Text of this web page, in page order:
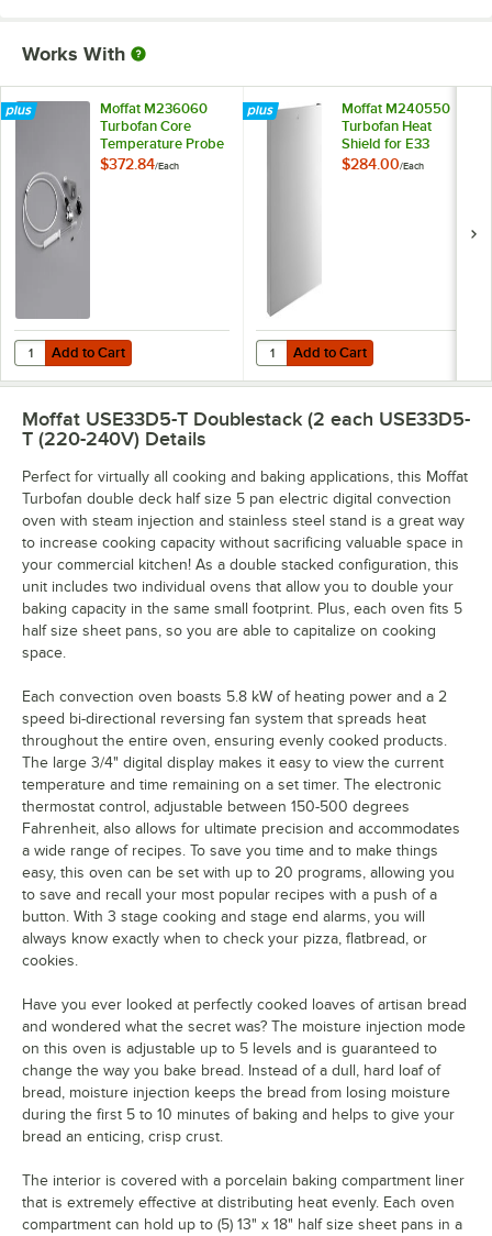
Works With
Moffat M236060
Turbofan Core
Temperature Probe
for E32, G32, E33,
$372.84/Each
Add to Cart
Quantity for Moffat M236060 Turbofan Core Temperature Probe for
Add to Cart
Moffat M240550
Turbofan Heat
Shield for E33
Series Convection
$284.00/Each
Add to Cart
Quantity for Moffat M240550
Add to Cart
Moffat USE33D5-T Doublestack (2 each USE33D5-
T (220-240V) Details
Perfect for virtually all cooking and baking applications, this Moffat
Turbofan double deck half size 5 pan electric digital convection
oven with steam injection and stainless steel stand is a great way
to increase cooking capacity without sacrificing valuable space in
your commercial kitchen! As a double stacked configuration, this
unit includes two individual ovens that allow you to double your
baking capacity in the same small footprint. Plus, each oven fits 5
half size sheet pans, so you are able to capitalize on cooking
space.
Each convection oven boasts 5.8 kW of heating power and a 2
speed bi-directional reversing fan system that spreads heat
throughout the entire oven, ensuring evenly cooked products.
The large 3/4" digital display makes it easy to view the current
temperature and time remaining on a set timer. The electronic
thermostat control, adjustable between 150-500 degrees
Fahrenheit, also allows for ultimate precision and accommodates
a wide range of recipes. To save you time and to make things
easy, this oven can be set with up to 20 programs, allowing you
to save and recall your most popular recipes with a push of a
button. With 3 stage cooking and stage end alarms, you will
always know exactly when to check your pizza, flatbread, or
cookies.
Have you ever looked at perfectly cooked loaves of artisan bread
and wondered what the secret was? The moisture injection mode
on this oven is adjustable up to 5 levels and is guaranteed to
change the way you bake bread. Instead of a dull, hard loaf of
bread, moisture injection keeps the bread from losing moisture
during the first 5 to 10 minutes of baking and helps to give your
bread an enticing, crisp crust.
The interior is covered with a porcelain baking compartment liner
that is extremely effective at distributing heat evenly. Each oven
compartment can hold up to (5) 13" x 18" half size sheet pans in a